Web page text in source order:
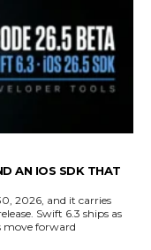
AN IOS SDK THAT
2026, and it carries
Swift 6.3 ships as
move forward